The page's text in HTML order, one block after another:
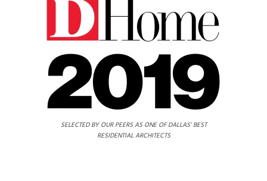
SELECTED BY OUR PEERS AS ONE OF DALLAS' BEST
RESIDENTIAL ARCHITECTS